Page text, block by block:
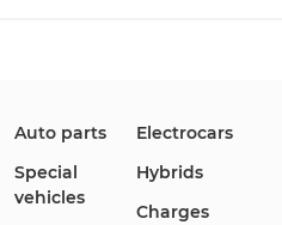
Hyundai
Auto parts
Special
vehicles
Electrocars
Hybrids
Charges